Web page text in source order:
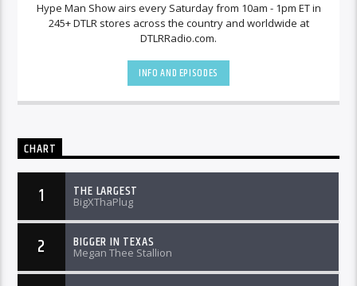
Hype Man Show airs every Saturday from 10am - 1pm ET in
245+ DTLR stores across the country and worldwide at
DTLRRadio.com.
INFO AND EPISODES
CHART
1 THE LARGEST
BigXThaPlug
2 BIGGER IN TEXAS
Megan Thee Stallion